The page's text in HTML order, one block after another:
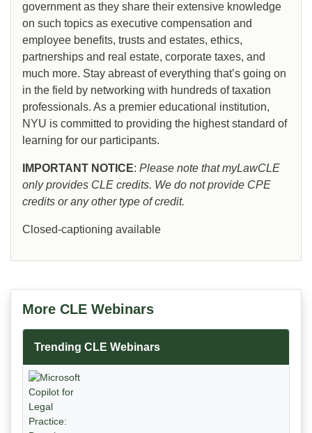
government as they share their extensive knowledge
on such topics as executive compensation and
employee benefits, trusts and estates, ethics,
partnerships and real estate, corporate taxes, and
much more. Stay abreast of everything that’s going on
in the field by networking with hundreds of taxation
professionals. As a premier educational institution,
NYU is committed to providing the highest standard of
learning for our participants.
IMPORTANT NOTICE: Please note that myLawCLE
only provides CLE credits. We do not provide CPE
credits or any other type of credit.
Closed-captioning available
More CLE Webinars
Trending CLE Webinars